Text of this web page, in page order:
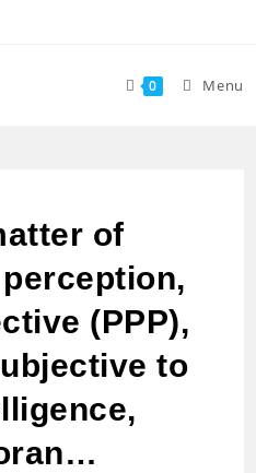
0 Menu
of
(PPP),
to